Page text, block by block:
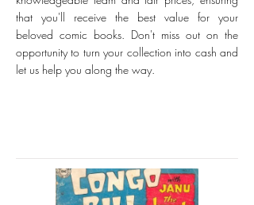
that you'll receive the best value for your
beloved comic books. Don't miss out on the
opportunity to turn your collection into cash and
let us help you along the way.